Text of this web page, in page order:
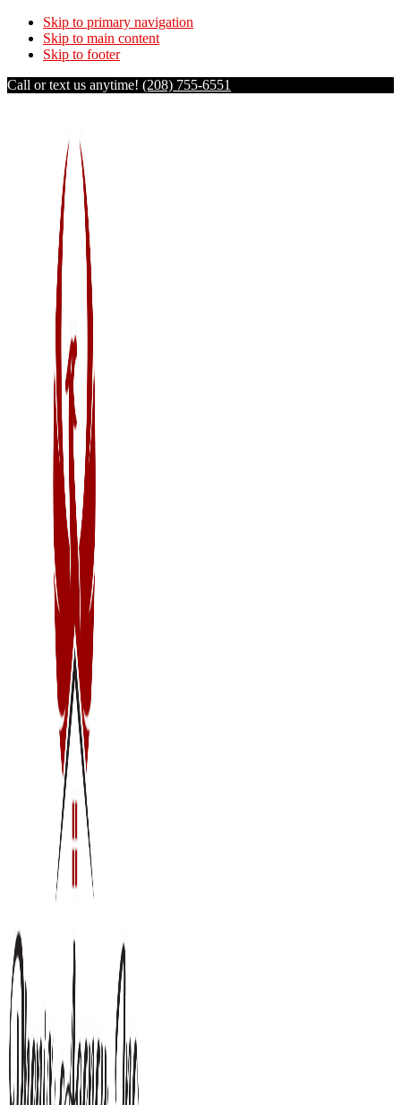
Skip to primary navigation
Skip to main content
Skip to footer
Call or text us anytime! (208) 755-6551